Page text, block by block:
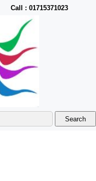
Call : 01715371023